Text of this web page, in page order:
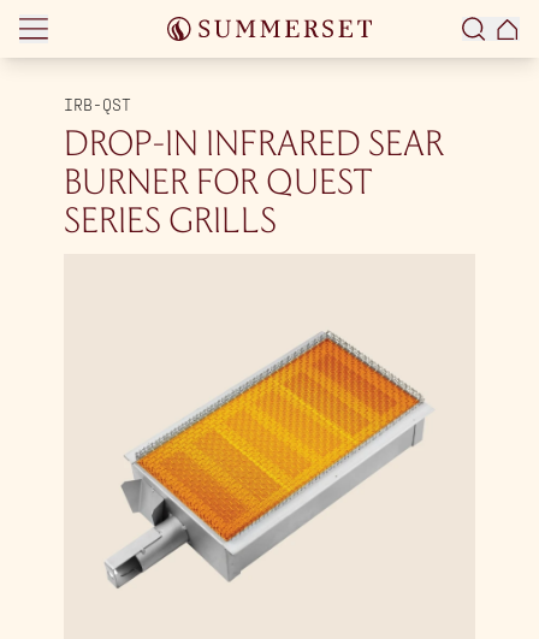
Skip to content
IRB-QST
DROP-IN INFRARED SEAR
BURNER FOR QUEST
SERIES GRILLS